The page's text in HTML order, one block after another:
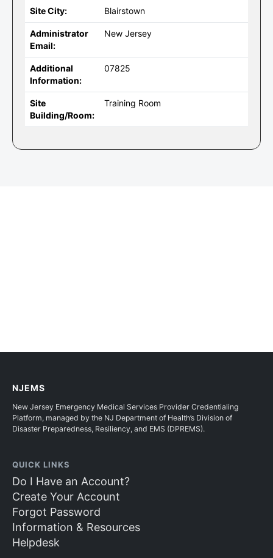
Site City: Blairstown
Administrator
Email:
New Jersey
Additional
Information:
07825
Site
Building/Room:
Training Room
NJEMS
New Jersey Emergency Medical Services Provider Credentialing
Platform, managed by the NJ Department of Health’s Division of
Disaster Preparedness, Resiliency, and EMS (DPREMS).
QUICK LINKS
Do I Have an Account?
Create Your Account
Forgot Password
Information & Resources
Helpdesk